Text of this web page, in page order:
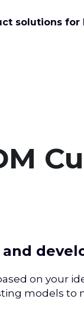
solutions for
on your
models to